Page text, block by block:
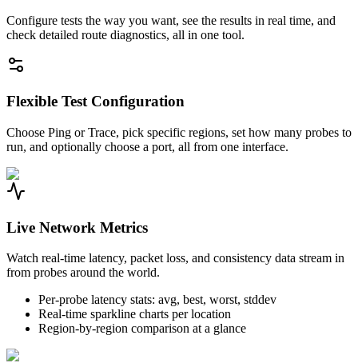
Configure tests the way you want, see the results in real time, and
check detailed route diagnostics, all in one tool.
Flexible Test Configuration
Choose Ping or Trace, pick specific regions, set how many probes to
run, and optionally choose a port, all from one interface.
Live Network Metrics
Watch real-time latency, packet loss, and consistency data stream in
from probes around the world.
Per-probe latency stats: avg, best, worst, stddev
Real-time sparkline charts per location
Region-by-region comparison at a glance